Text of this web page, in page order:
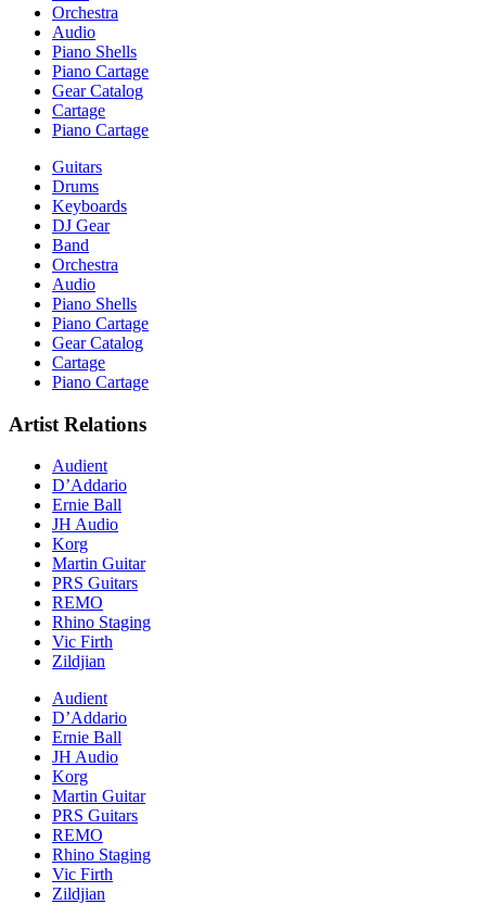
Orchestra
Audio
Piano Shells
Piano Cartage
Gear Catalog
Cartage
Piano Cartage
Guitars
Drums
Keyboards
DJ Gear
Band
Orchestra
Audio
Piano Shells
Piano Cartage
Gear Catalog
Cartage
Piano Cartage
Artist Relations
Audient
D’Addario
Ernie Ball
JH Audio
Korg
Martin Guitar
PRS Guitars
REMO
Rhino Staging
Vic Firth
Zildjian
Audient
D’Addario
Ernie Ball
JH Audio
Korg
Martin Guitar
PRS Guitars
REMO
Rhino Staging
Vic Firth
Zildjian